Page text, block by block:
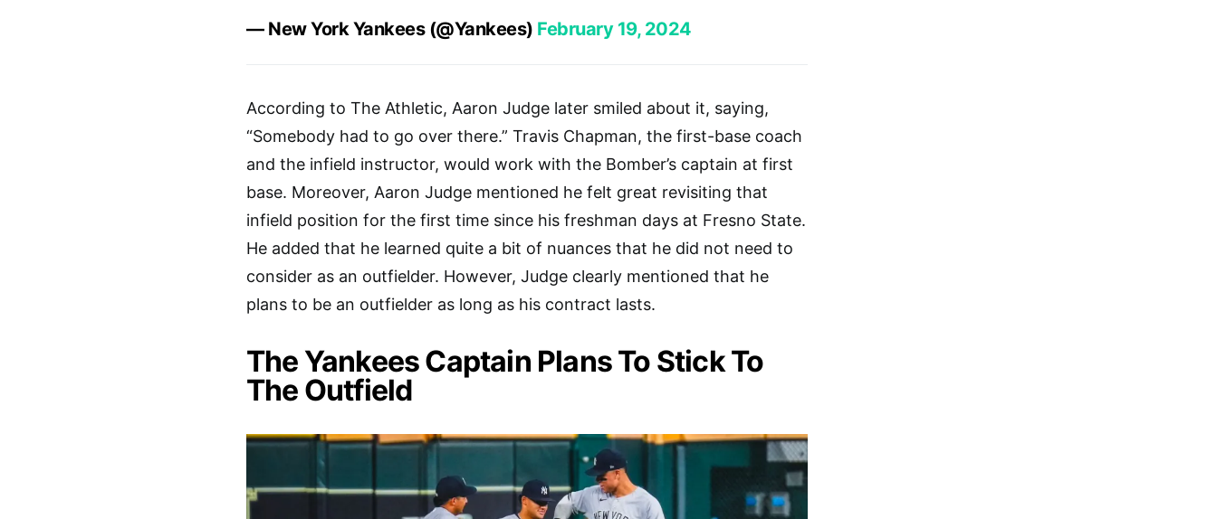
— New York Yankees (@Yankees) February 19, 2024
According to The Athletic, Aaron Judge later smiled about it, saying,
“Somebody had to go over there.” Travis Chapman, the first-base coach
and the infield instructor, would work with the Bomber’s captain at first
base. Moreover, Aaron Judge mentioned he felt great revisiting that
infield position for the first time since his freshman days at Fresno State.
He added that he learned quite a bit of nuances that he did not need to
consider as an outfielder. However, Judge clearly mentioned that he
plans to be an outfielder as long as his contract lasts.
The Yankees Captain Plans To Stick To
The Outfield